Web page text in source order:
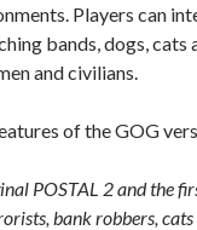
Players can
bands, dogs, cats
and civilians.
of the GOG
POSTAL 2 and the
bank robbers,